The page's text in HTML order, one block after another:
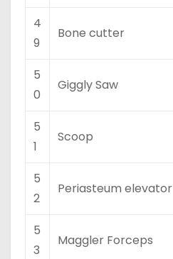
4
9
Bone cutter
5
0
Giggly Saw
5
1
Scoop
5
2
Periasteum elevator
5
3
Maggler Forceps